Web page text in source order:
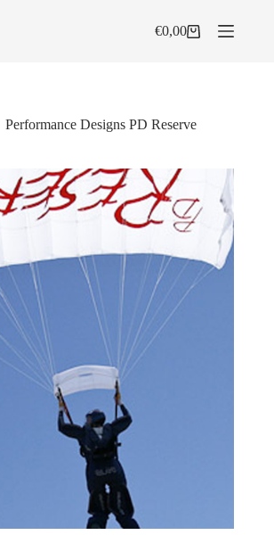
Shopping
€0,00
Performance Designs PD Reserve